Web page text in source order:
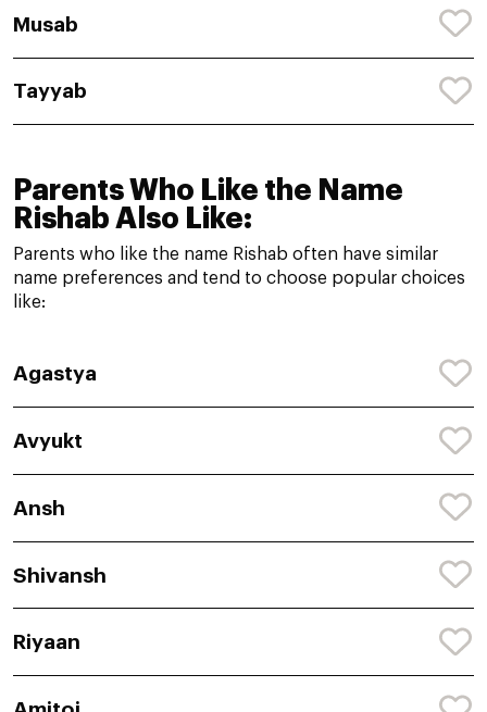
Musab
Tayyab
Parents Who Like the Name
Rishab Also Like:
Parents who like the name Rishab often have similar
name preferences and tend to choose popular choices
like:
Agastya
Avyukt
Ansh
Shivansh
Riyaan